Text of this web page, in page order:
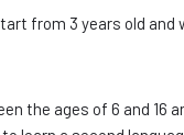
from 3 years old and
the ages of 6 and 16